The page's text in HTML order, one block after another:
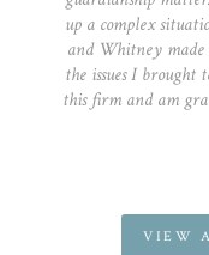
up a complex
and Whitney made
the issues I
this firm and am
VIEW